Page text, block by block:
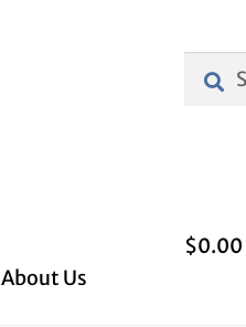
Search
for:
Search
About Us
$0.00